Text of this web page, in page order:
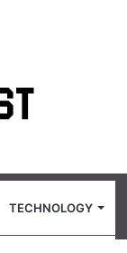
TECHNOLOGY